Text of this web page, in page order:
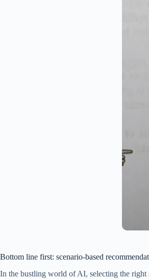
Bottom line first: scenario-based
In the bustling world of AI, selecting the right